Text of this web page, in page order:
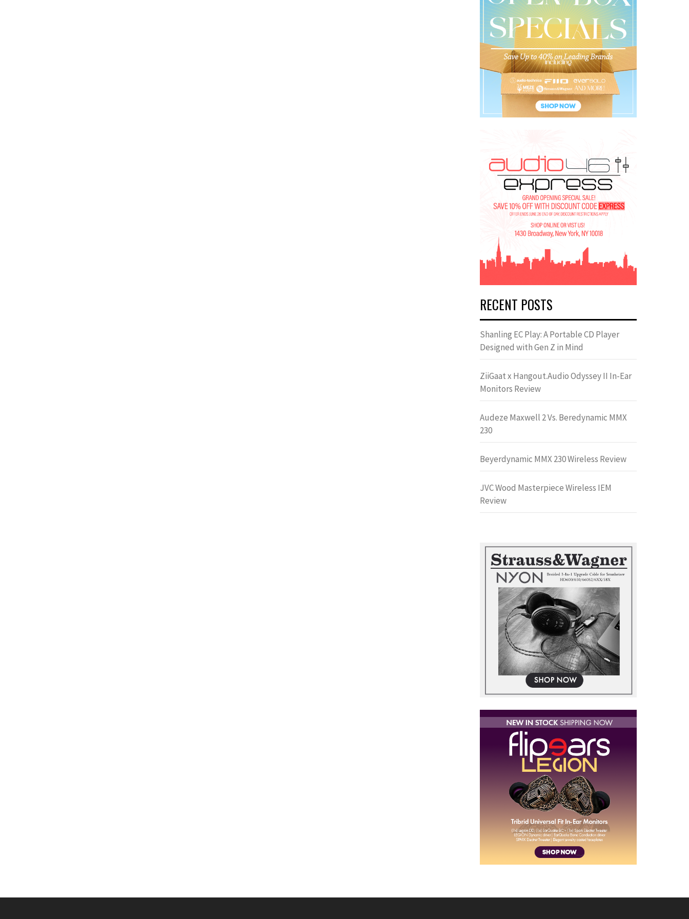
RECENT POSTS
Shanling EC Play: A Portable CD Player
Designed with Gen Z in Mind
ZiiGaat x Hangout.Audio Odyssey II In-Ear
Monitors Review
Audeze Maxwell 2 Vs. Beredynamic MMX
230
Beyerdynamic MMX 230 Wireless Review
JVC Wood Masterpiece Wireless IEM
Review